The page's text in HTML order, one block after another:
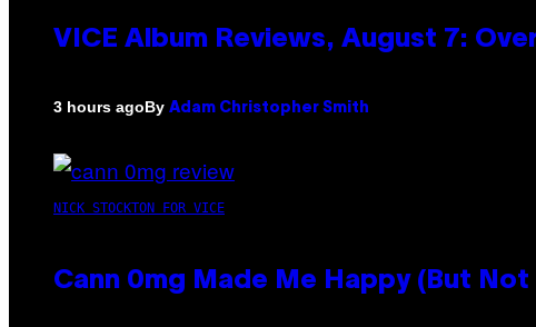
VICE Album Reviews, August 7:
3 hours agoBy Adam Christopher Smith
NICK STOCKTON FOR VICE
Cann 0mg Made Me Happy (But Not